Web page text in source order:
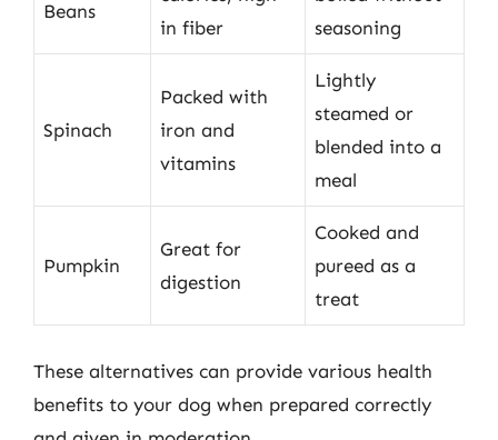
Beans
in fiber
seasoning
Spinach
Packed with
iron and
vitamins
Lightly
steamed or
blended into a
meal
Pumpkin
Great for
digestion
Cooked and
pureed as a
treat
These alternatives can provide various health
benefits to your dog when prepared correctly